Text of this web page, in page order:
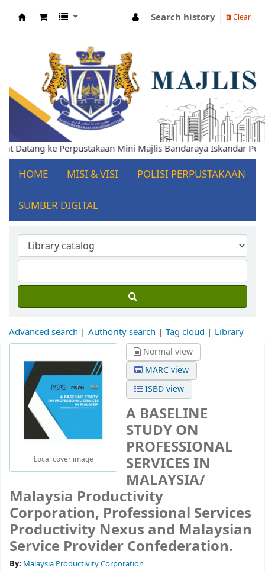
Search history Clear
Datang ke Perpustakaan Mini Majlis Bandaraya
HOME MISI & VISI POLISI PERPUSTAKAAN
SUMBER DIGITAL
Advanced search Authority search Tag cloud Library
Local cover image
Normal view
MARC view
ISBD view
A BASELINE
STUDY ON
PROFESSIONAL
SERVICES IN
MALAYSIA/
Malaysia Productivity
Corporation, Professional Services
Productivity Nexus and Malaysian
Service Provider Confederation.
By: Malaysia Productivity Corporation